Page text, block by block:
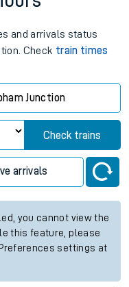
and arrivals status
Check train times
Junction
Check trains
arrivals
you cannot view the
this feature, please
settings at